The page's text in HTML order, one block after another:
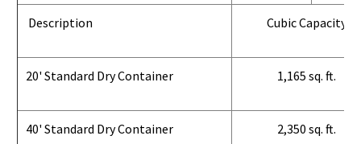
Description Cubic Capacity
20' Standard Dry Container 1,165 sq. ft.
40' Standard Dry Container 2,350 sq. ft.